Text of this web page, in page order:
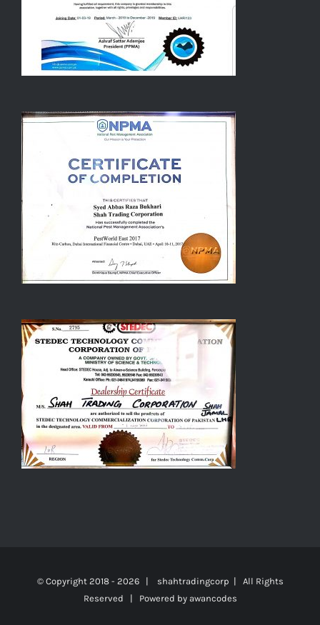
© Copyright 2018 - 2026 | shahtradingcorp | All Rights
Reserved | Powered by awancodes